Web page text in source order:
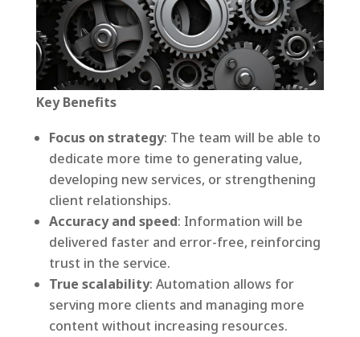
Key Benefits
Focus on strategy: The team will be able to
dedicate more time to generating value,
developing new services, or strengthening
client relationships.
Accuracy and speed: Information will be
delivered faster and error-free, reinforcing
trust in the service.
True scalability: Automation allows for
serving more clients and managing more
content without increasing resources.